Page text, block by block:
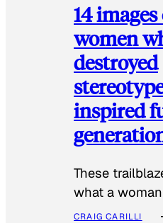
14
women
destroyed
inspired
These
what a
CRAIG CARILLI